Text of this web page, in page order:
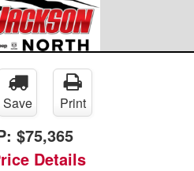
Save Print
$75,365
Details